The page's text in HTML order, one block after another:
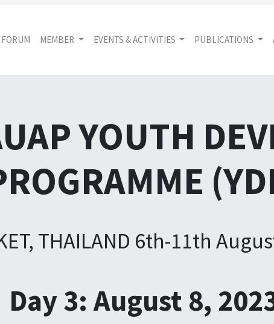
MEMBER EVENTS & ACTIVITIES PUBLICATIONS
YOUTH
THAILAND 6th-11th
Day 3: August 8,